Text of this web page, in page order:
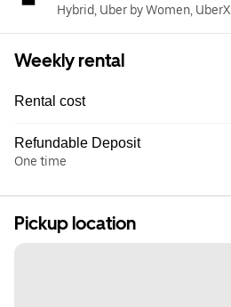
Hybrid, Uber by Women, UberX
Weekly rental
Rental cost
Refundable Deposit
One time
Pickup location